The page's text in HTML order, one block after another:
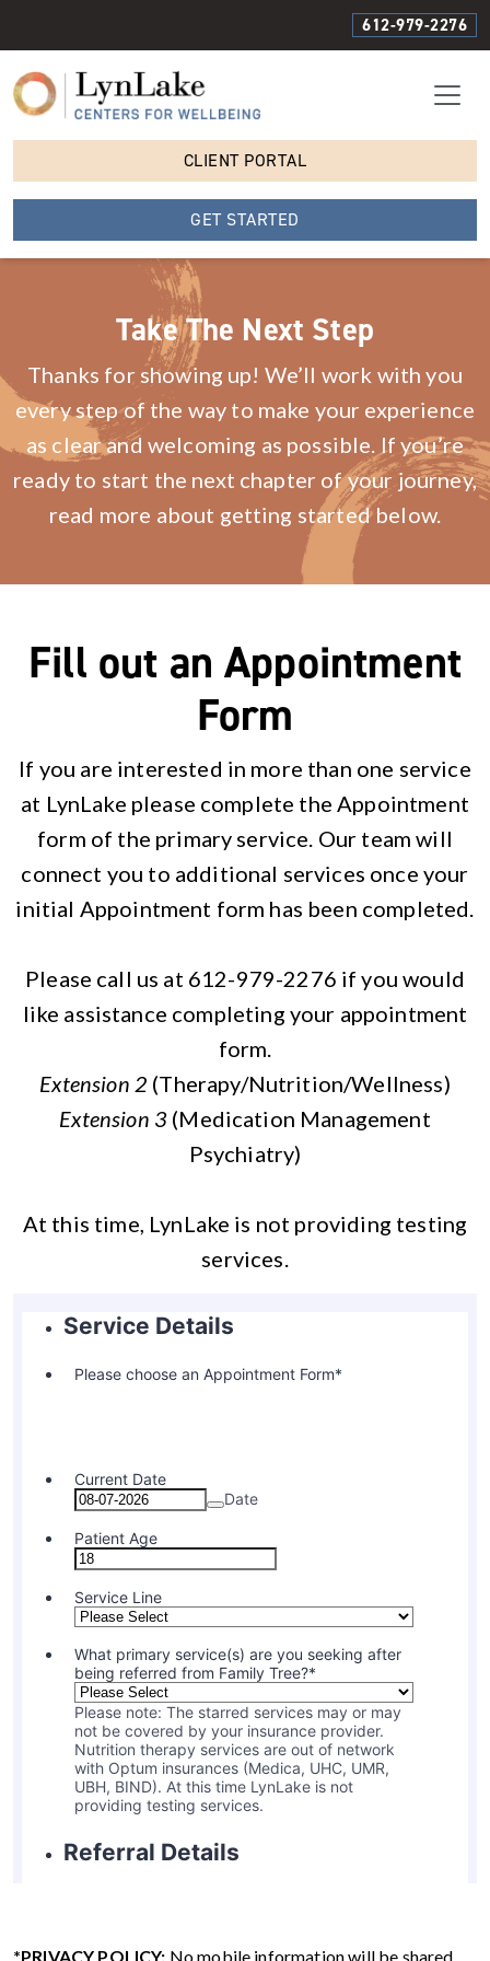
612-979-2276
CLIENT PORTAL
GET STARTED
Take The Next Step
Thanks for showing up! We’ll work with you
every step of the way to make your experience
as clear and welcoming as possible. If you’re
ready to start the next chapter of your journey,
read more about getting started below.
Fill out an Appointment
Form
If you are interested in more than one service
at LynLake please complete the Appointment
form of the primary service. Our team will
connect you to additional services once your
initial Appointment form has been completed.
Please call us at 612-979-2276 if you would
like assistance completing your appointment
form.
Extension 2 (Therapy/Nutrition/Wellness)
Extension 3 (Medication Management
Psychiatry)
At this time, LynLake is not providing testing
services.
*PRIVACY POLICY: No mobile information will be shared